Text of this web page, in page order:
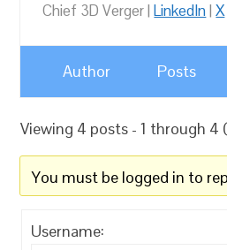
Chief 3D Verger |LinkedIn|X
Author Posts
Viewing 4 posts - 1 through
You must be logged in to
Username: